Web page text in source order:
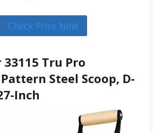
Check Price Now
Tru Pro
Steel Scoop, D-
Inch